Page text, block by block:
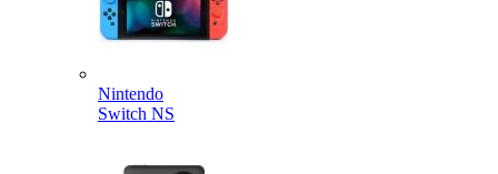
Nintendo
Switch NS